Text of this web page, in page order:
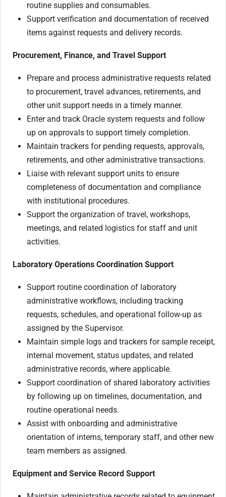
routine supplies and consumables.
Support verification and documentation of received
items against requests and delivery records.
Procurement, Finance, and Travel Support
Prepare and process administrative requests related
to procurement, travel advances, retirements, and
other unit support needs in a timely manner.
Enter and track Oracle system requests and follow
up on approvals to support timely completion.
Maintain trackers for pending requests, approvals,
retirements, and other administrative transactions.
Liaise with relevant support units to ensure
completeness of documentation and compliance
with institutional procedures.
Support the organization of travel, workshops,
meetings, and related logistics for staff and unit
activities.
Laboratory Operations Coordination Support
Support routine coordination of laboratory
administrative workflows, including tracking
requests, schedules, and operational follow-up as
assigned by the Supervisor.
Maintain simple logs and trackers for sample receipt,
internal movement, status updates, and related
administrative records, where applicable.
Support coordination of shared laboratory activities
by following up on timelines, documentation, and
routine operational needs.
Assist with onboarding and administrative
orientation of interns, temporary staff, and other new
team members as assigned.
Equipment and Service Record Support